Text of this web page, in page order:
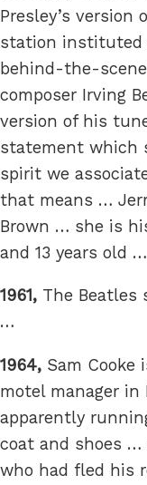
Presley’s
station instituted
behind-the-
composer Irving
version of his
statement which
spirit we
that means …
Brown … she is
and 13 years old …
1961, The Beatles
…
1964, Sam Cooke
motel manager in
apparently
coat and shoes …
who had fled his